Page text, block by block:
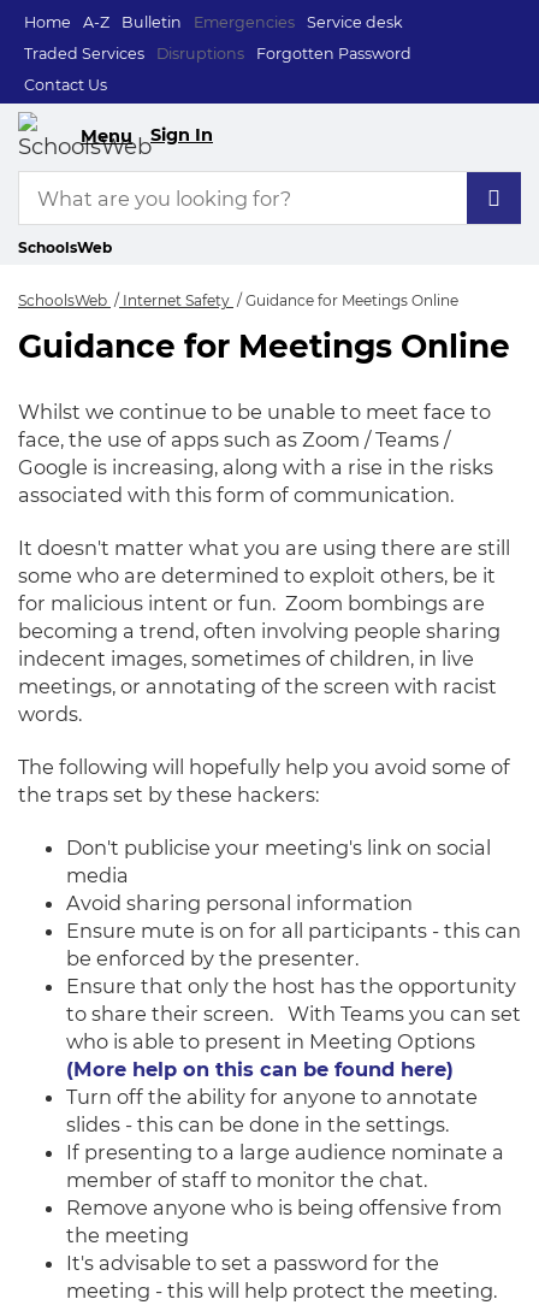
Home A-Z Bulletin Emergencies
Service desk
Traded Services
Disruptions
Forgotten Password
Contact Us
Menu Sign In
SchoolsWeb
SchoolsWeb Internet Safety Guidance for Meetings Online
Guidance for
Guidance for Meetings Online
Whilst we continue to be unable to meet face to
face, the use of apps such as Zoom / Teams /
Google is increasing, along with a rise in the risks
associated with this form of communication.
It doesn't matter what you are using there are still
some who are determined to exploit others, be it
for malicious intent or fun. Zoom bombings are
becoming a trend, often involving people sharing
indecent images, sometimes of children, in live
meetings, or annotating of the screen with racist
words.
The following will hopefully help you avoid some of
the traps set by these hackers:
Don't publicise your meeting's link on social
media
Avoid sharing personal information
Ensure mute is on for all participants - this can
be enforced by the presenter.
Ensure that only the host has the opportunity
to share their screen. With Teams you can set
who is able to present in Meeting Options
(More help on this can be found here)
Turn off the ability for anyone to annotate
slides - this can be done in the settings.
If presenting to a large audience nominate a
member of staff to monitor the chat.
Remove anyone who is being offensive from
the meeting
It's advisable to set a password for the
meeting - this will help protect the meeting.